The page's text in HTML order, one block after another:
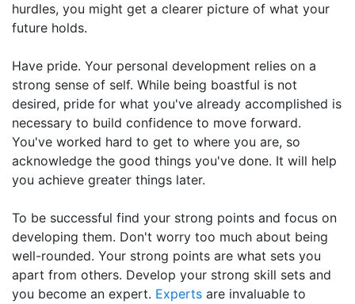
hurdles, you might get a clearer picture of what your
future holds.
Have pride. Your personal development relies on a
strong sense of self. While being boastful is not
desired, pride for what you've already accomplished is
necessary to build confidence to move forward.
You've worked hard to get to where you are, so
acknowledge the good things you've done. It will help
you achieve greater things later.
To be successful find your strong points and focus on
developing them. Don't worry too much about being
well-rounded. Your strong points are what sets you
apart from others. Develop your strong skill sets and
you become an expert. Experts are invaluable to